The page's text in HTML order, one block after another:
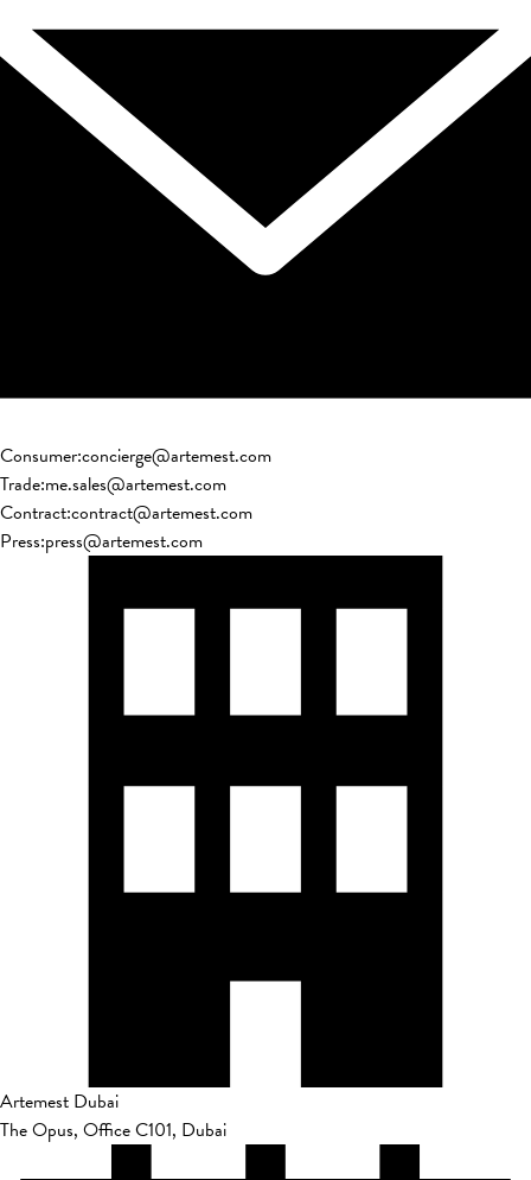
Consumer:concierge@artemest.com
Trade:me.sales@artemest.com
Contract:contract@artemest.com
Press:press@artemest.com
Artemest Dubai
The Opus, Office C101, Dubai